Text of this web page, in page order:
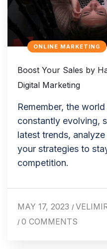
ONLINE MARKETING
Boost Your Sales by
Digital Marketing
Remember, the
constantly evolving,
latest trends,
your strategies to
competition.
MAY 17, 2023 /
/ 0 COMMENTS